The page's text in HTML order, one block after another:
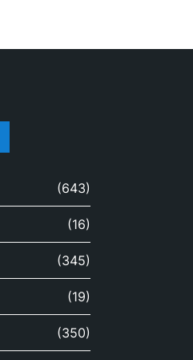
(643)
(16)
(345)
(19)
(350)